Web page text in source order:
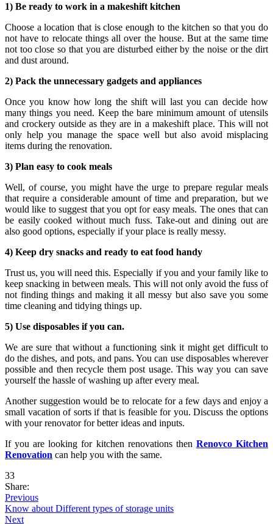
1) Be ready to work in a makeshift kitchen
Choose a location that is close enough to the kitchen so that you do
not have to relocate things all over the house. But at the same time
not too close so that you are disturbed either by the noise or the dirt
and dust around.
2) Pack the unnecessary gadgets and appliances
Once you know how long the shift will last you can decide how
many things you need. Keep the bare minimum amount of utensils
and crockery outside as they are in a makeshift place. This will not
only help you manage the space well but also avoid misplacing
items during the renovation.
3) Plan easy to cook meals
Well, of course, you might have the urge to prepare regular meals
that require a considerable amount of time and preparation, but we
would like to suggest that you opt for easy meals. The ones that can
be easily cooked without much fuss. Take-out and dining out are
also good options, especially if your place is really messy.
4) Keep dry snacks and ready to eat food handy
Trust us, you will need this. Especially if you and your family like to
keep snacking in between meals. This will not only avoid the fuss of
not finding things and making it all messy but also save you some
time cleaning and tidying things up.
5) Use disposables if you can.
We are sure that without a functioning sink it might get difficult to
do the dishes, and pots, and pans. You can use disposables wherever
possible and then recycle them post usage. This way you can save
yourself the hassle of washing up after every meal.
Another suggestion would be to relocate for a few days and enjoy a
small vacation of sorts if that is feasible for you. Discuss the options
with your renovator for better ideas and inputs.
If you are looking for kitchen renovations then Renovco Kitchen
Renovation can help you with the same.
33
Share:
Previous
Know about Different types of storage units
Next